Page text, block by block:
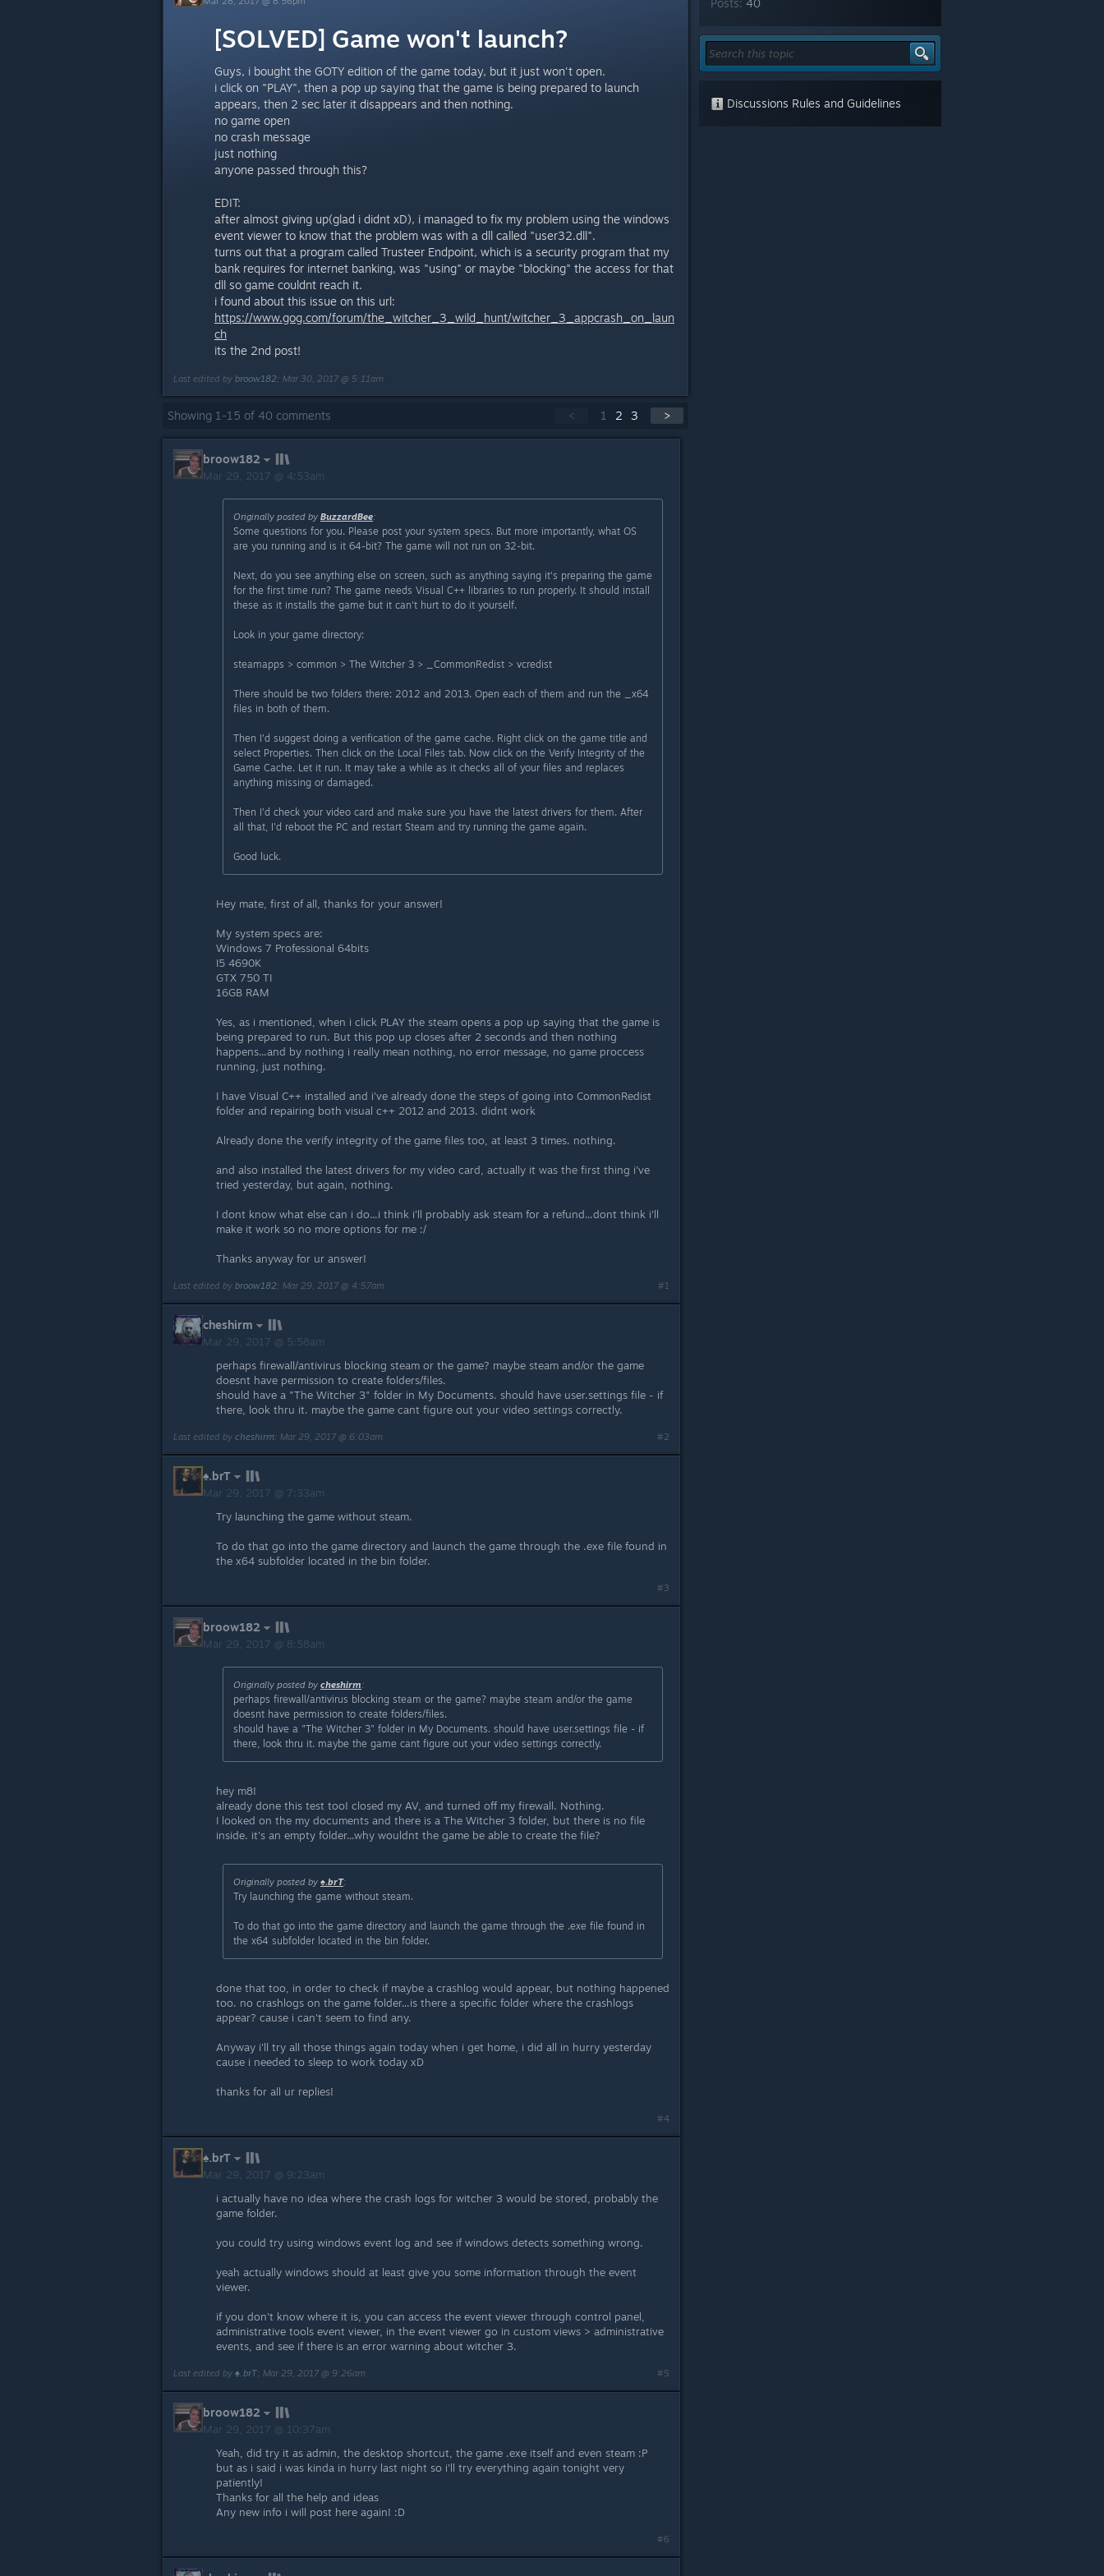
[SOLVED] Game won't launch?
Guys, i bought the GOTY edition of the game today, but it just won't open.
i click on "PLAY", then a pop up saying that the game is being prepared to launch
appears, then 2 sec later it disappears and then nothing.
no game open
no crash message
just nothing
anyone passed through this?
EDIT:
after almost giving up(glad i didnt xD), i managed to fix my problem using the windows
event viewer to know that the problem was with a dll called "user32.dll".
turns out that a program called Trusteer Endpoint, which is a security program that my
bank requires for internet banking, was "using" or maybe "blocking" the access for that
dll so game couldnt reach it.
i found about this issue on this url:
https://www.gog.com/forum/the_witcher_3_wild_hunt/witcher_3_appcrash_on_laun
ch
its the 2nd post!
Last edited by broow182; Mar 30, 2017 @ 5:11am
< 1 2 3 >
Showing 1 -15 of 40 comments
broow182
Mar 29, 2017 @ 4:53am
Originally posted by BuzzardBee:
Some questions for you. Please post your system specs. But more importantly, what OS
are you running and is it 64-bit? The game will not run on 32-bit.
Next, do you see anything else on screen, such as anything saying it's preparing the game
for the first time run? The game needs Visual C++ libraries to run properly. It should install
these as it installs the game but it can't hurt to do it yourself.
Look in your game directory:
steamapps > common > The Witcher 3 > _CommonRedist > vcredist
There should be two folders there: 2012 and 2013. Open each of them and run the _x64
files in both of them.
Then I'd suggest doing a verification of the game cache. Right click on the game title and
select Properties. Then click on the Local Files tab. Now click on the Verify Integrity of the
Game Cache. Let it run. It may take a while as it checks all of your files and replaces
anything missing or damaged.
Then I'd check your video card and make sure you have the latest drivers for them. After
all that, I'd reboot the PC and restart Steam and try running the game again.
Good luck.
Hey mate, first of all, thanks for your answer!
My system specs are:
Windows 7 Professional 64bits
I5 4690K
GTX 750 TI
16GB RAM
Yes, as i mentioned, when i click PLAY the steam opens a pop up saying that the game is
being prepared to run. But this pop up closes after 2 seconds and then nothing
happens...and by nothing i really mean nothing, no error message, no game proccess
running, just nothing.
I have Visual C++ installed and i've already done the steps of going into CommonRedist
folder and repairing both visual c++ 2012 and 2013. didnt work
Already done the verify integrity of the game files too, at least 3 times. nothing.
and also installed the latest drivers for my video card, actually it was the first thing i've
tried yesterday, but again, nothing.
I dont know what else can i do...i think i'll probably ask steam for a refund...dont think i'll
make it work so no more options for me :/
Thanks anyway for ur answer!
Last edited by broow182; Mar 29, 2017 @ 4:57am #1
cheshirm
Mar 29, 2017 @ 5:58am
perhaps firewall/antivirus blocking steam or the game? maybe steam and/or the game
doesnt have permission to create folders/files.
should have a "The Witcher 3" folder in My Documents. should have user.settings file - if
there, look thru it. maybe the game cant figure out your video settings correctly.
Last edited by cheshirm; Mar 29, 2017 @ 6:03am #2
♠.brT
Mar 29, 2017 @ 7:33am
Try launching the game without steam.
To do that go into the game directory and launch the game through the .exe file found in
the x64 subfolder located in the bin folder.
#3
broow182
Mar 29, 2017 @ 8:58am
Originally posted by cheshirm:
perhaps firewall/antivirus blocking steam or the game? maybe steam and/or the game
doesnt have permission to create folders/files.
should have a "The Witcher 3" folder in My Documents. should have user.settings file - if
there, look thru it. maybe the game cant figure out your video settings correctly.
hey m8!
already done this test too! closed my AV, and turned off my firewall. Nothing.
I looked on the my documents and there is a The Witcher 3 folder, but there is no file
inside. it's an empty folder...why wouldnt the game be able to create the file?
Originally posted by ♠.brT:
Try launching the game without steam.
To do that go into the game directory and launch the game through the .exe file found in
the x64 subfolder located in the bin folder.
done that too, in order to check if maybe a crashlog would appear, but nothing happened
too. no crashlogs on the game folder...is there a specific folder where the crashlogs
appear? cause i can't seem to find any.
Anyway i'll try all those things again today when i get home, i did all in hurry yesterday
cause i needed to sleep to work today xD
thanks for all ur replies!
#4
♠.brT
Mar 29, 2017 @ 9:23am
i actually have no idea where the crash logs for witcher 3 would be stored, probably the
game folder.
you could try using windows event log and see if windows detects something wrong.
yeah actually windows should at least give you some information through the event
viewer.
if you don't know where it is, you can access the event viewer through control panel,
administrative tools event viewer, in the event viewer go in custom views > administrative
events, and see if there is an error warning about witcher 3.
Last edited by ♠.brT; Mar 29, 2017 @ 9:26am #5
broow182
Mar 29, 2017 @ 10:37am
Yeah, did try it as admin, the desktop shortcut, the game .exe itself and even steam :P
but as i said i was kinda in hurry last night so i'll try everything again tonight very
patiently!
Thanks for all the help and ideas
Any new info i will post here again! :D
#6
Posts: 40
Discussions Rules and Guidelines